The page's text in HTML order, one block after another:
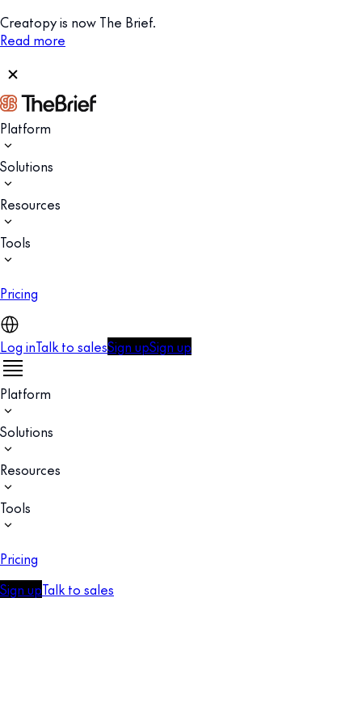
Creatopy is now The Brief.
Read more
Platform
Solutions
Resources
Tools
Pricing
Log inTalk to salesSign upSign up
Platform
Solutions
Resources
Tools
Pricing
Sign upTalk to sales